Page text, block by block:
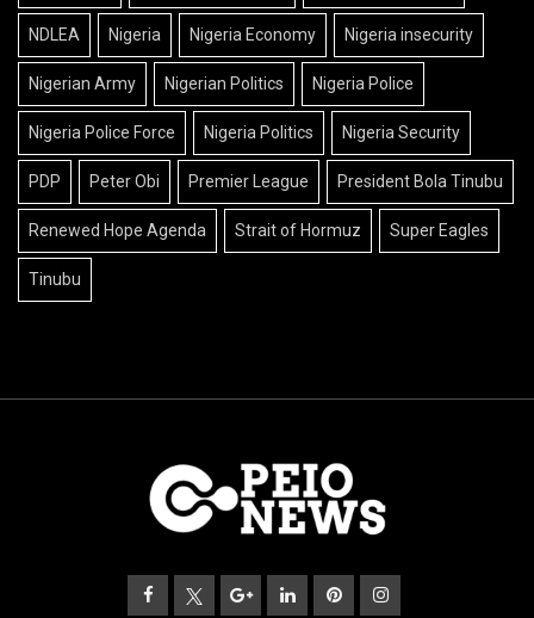
NDLEA Nigeria Nigeria Economy Nigeria insecurity
Nigerian Army Nigerian Politics Nigeria Police
Nigeria Police Force Nigeria Politics Nigeria Security
PDP Peter Obi Premier League President Bola Tinubu
Renewed Hope Agenda Strait of Hormuz Super Eagles
Tinubu